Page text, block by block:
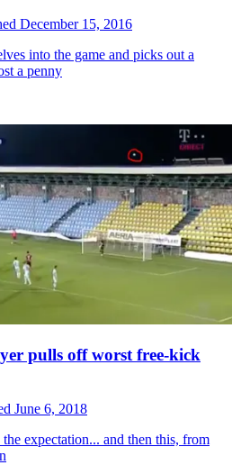
December 15, 2016
into the game and picks out a
a penny
pulls off worst free-kick
June 6, 2018
expectation... and then this, from